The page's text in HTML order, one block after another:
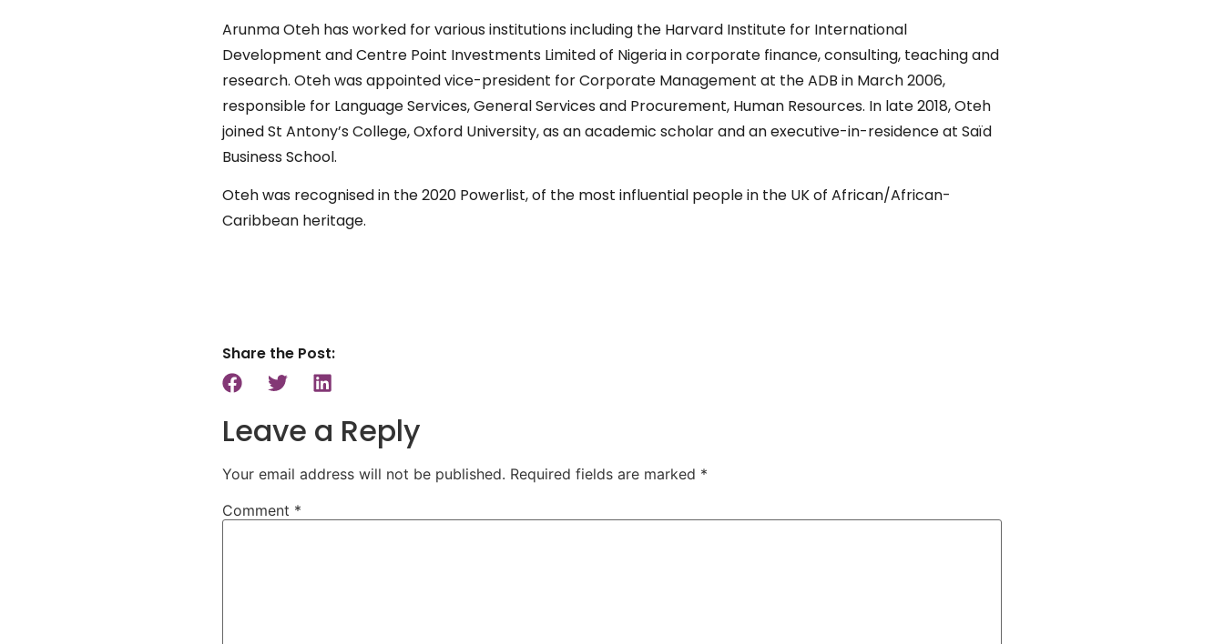
Arunma Oteh has worked for various institutions including the Harvard Institute for International
Development and Centre Point Investments Limited of Nigeria in corporate finance, consulting, teaching and
research. Oteh was appointed vice-president for Corporate Management at the ADB in March 2006,
responsible for Language Services, General Services and Procurement, Human Resources. In late 2018, Oteh
joined St Antony’s College, Oxford University, as an academic scholar and an executive-in-residence at Saïd
Business School.
Oteh was recognised in the 2020 Powerlist, of the most influential people in the UK of African/African-
Caribbean heritage.
Share the Post:
Leave a Reply
Your email address will not be published. Required fields are marked *
Comment *